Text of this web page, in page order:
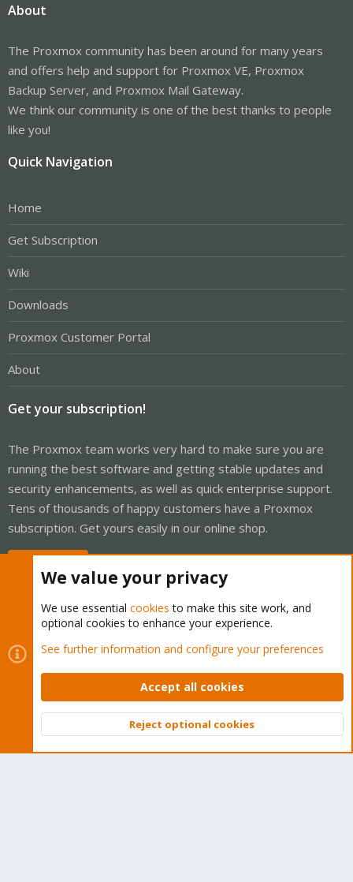
About
The Proxmox community has been around for many years
and offers help and support for Proxmox VE, Proxmox
Backup Server, and Proxmox Mail Gateway.
We think our community is one of the best thanks to people
like you!
Quick Navigation
Home
Get Subscription
Wiki
Downloads
Proxmox Customer Portal
About
Get your subscription!
The Proxmox team works very hard to make sure you are
running the best software and getting stable updates and
security enhancements, as well as quick enterprise support.
Tens of thousands of happy customers have a Proxmox
subscription. Get yours easily in our online shop.
Cookies
Proxmox Support Forum - Light Mode
Contact us
Terms and rules Privacy policy Help Home
Community platform by XenForo © 2010-2026 XenForo Ltd.
Top
We value your privacy
We use essential cookies to make this site work, and
optional cookies to enhance your experience.
See further information and configure your preferences
Accept all cookies
Reject optional cookies